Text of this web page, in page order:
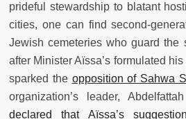
prideful stewardship to blatant
cities, one can find second-
Jewish cemeteries who guard the
after Minister Aïssa’s formulated
sparked the opposition of Sahwa
organization’s leader,
declared that Aïssa’s